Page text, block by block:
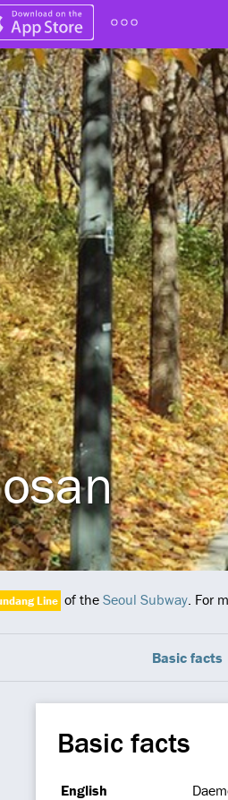
Line of the Seoul Subway. For
Basic facts
Basic facts
English